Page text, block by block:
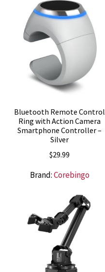
Bluetooth Remote Control
Ring with Action Camera
Smartphone Controller –
Silver
$29.99
Brand:Corebingo